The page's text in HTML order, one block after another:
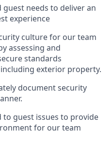
needs to deliver an
experience
culture for our team
assessing and
standards
exterior property.
ely document security
.
to guest issues to provide
for our team